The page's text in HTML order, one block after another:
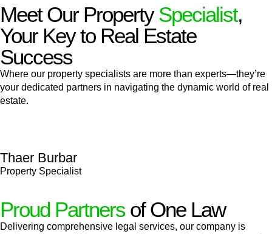
Meet Our PropertySpecialist,
Your Key to Real Estate
Success
Where our property specialists are more than experts—they’re
your dedicated partners in navigating the dynamic world of real
estate.
Thaer Burbar
Property Specialist
Proud Partnersof One Law
Delivering comprehensive legal services, our company is